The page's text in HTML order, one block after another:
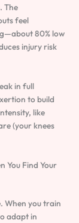
The
feel
80% low
injury risk
in full
to build
like
(your knees
You Find Your
When you train
adapt in